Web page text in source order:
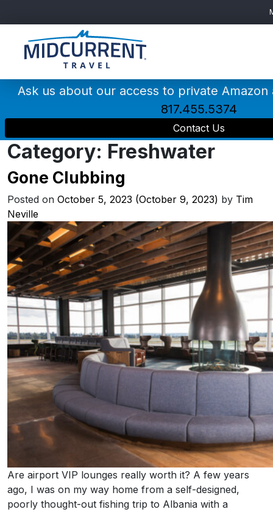
Main
Navigation
Ask us about our access to private
817.455.5374
Contact Us
Category: Freshwater
Gone Clubbing
Posted on October 5, 2023 (October 9, 2023) by Tim
Neville
Are airport VIP lounges really worth it? A few years
ago, I was on my way home from a self-designed,
poorly thought-out fishing trip to Albania with a